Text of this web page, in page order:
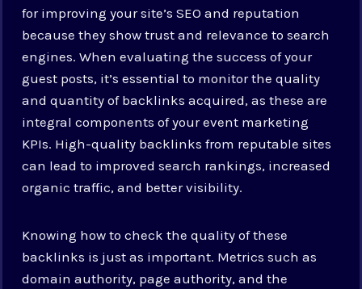
for improving your site’s SEO and reputation
because they show trust and relevance to search
engines. When evaluating the success of your
guest posts, it’s essential to monitor the quality
and quantity of backlinks acquired, as these are
integral components of your event marketing
KPIs. High-quality backlinks from reputable sites
can lead to improved search rankings, increased
organic traffic, and better visibility.
Knowing how to check the quality of these
backlinks is just as important. Metrics such as
domain authority, page authority, and the